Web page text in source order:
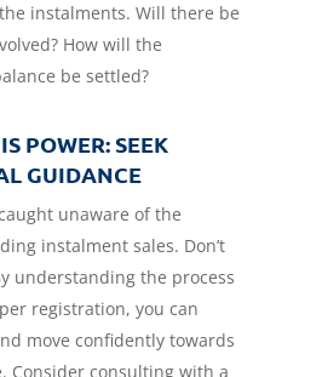
instalments. Will there be
How will the
be settled?
POWER: SEEK
GUIDANCE
unaware of the
instalment sales. Don’t
understanding the process
registration, you can
move confidently towards
Consider consulting with a